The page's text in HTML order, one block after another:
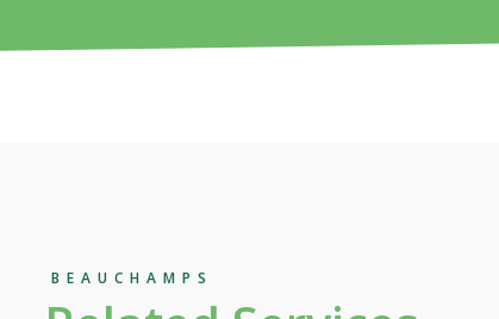
BEAUCHAMPS